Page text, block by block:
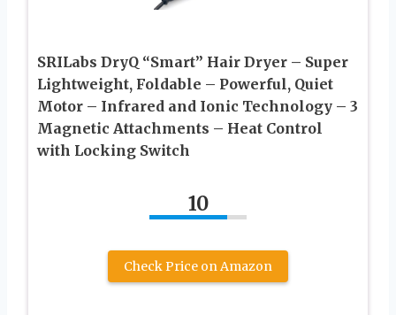
SRILabs DryQ “Smart” Hair Dryer – Super
Lightweight, Foldable – Powerful, Quiet
Motor – Infrared and Ionic Technology – 3
Magnetic Attachments – Heat Control
with Locking Switch
10
Check Price on Amazon